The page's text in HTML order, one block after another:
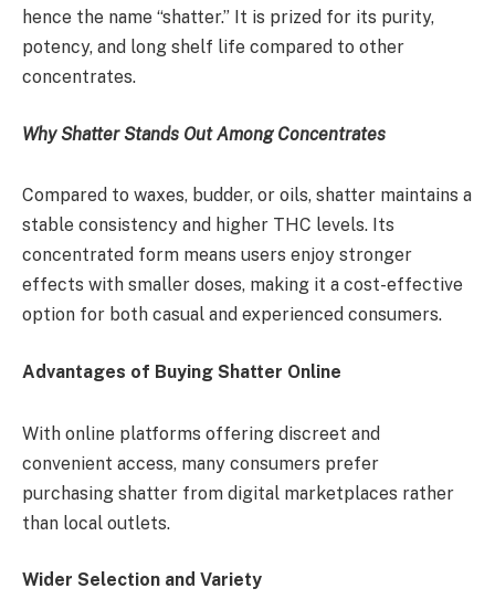
hence the name “shatter.” It is prized for its purity,
potency, and long shelf life compared to other
concentrates.
Why Shatter Stands Out Among Concentrates
Compared to waxes, budder, or oils, shatter maintains a
stable consistency and higher THC levels. Its
concentrated form means users enjoy stronger
effects with smaller doses, making it a cost-effective
option for both casual and experienced consumers.
Advantages of Buying Shatter Online
With online platforms offering discreet and
convenient access, many consumers prefer
purchasing shatter from digital marketplaces rather
than local outlets.
Wider Selection and Variety